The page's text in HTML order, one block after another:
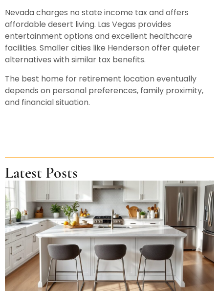
Nevada charges no state income tax and offers
affordable desert living. Las Vegas provides
entertainment options and excellent healthcare
facilities. Smaller cities like Henderson offer quieter
alternatives with similar tax benefits.
The best home for retirement location eventually
depends on personal preferences, family proximity,
and financial situation.
Latest Posts